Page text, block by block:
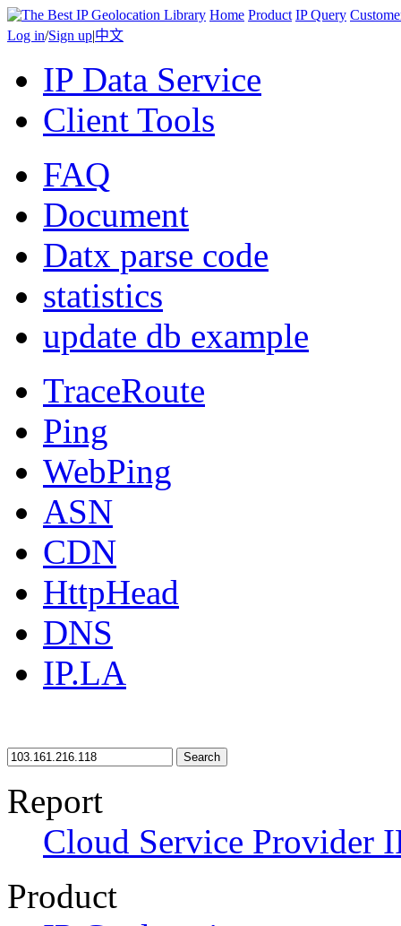
Home Product IP Query
Log in/Sign up|中文
IP Data Service
Client Tools
FAQ
Document
Datx parse code
statistics
update db example
TraceRoute
Ping
WebPing
ASN
CDN
HttpHead
DNS
IP.LA
Search
Report
Cloud Service Provider
Product